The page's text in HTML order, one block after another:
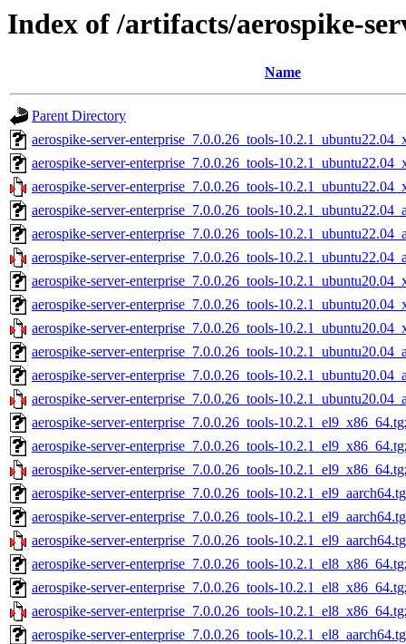
Index of /artifacts/aerospike-
Name
Parent Directory
aerospike-server-enterprise_7.0.0.26_tools-
aerospike-server-enterprise_7.0.0.26_tools-
aerospike-server-enterprise_7.0.0.26_tools-
aerospike-server-enterprise_7.0.0.26_tools-
aerospike-server-enterprise_7.0.0.26_tools-
aerospike-server-enterprise_7.0.0.26_tools-
aerospike-server-enterprise_7.0.0.26_tools-
aerospike-server-enterprise_7.0.0.26_tools-
aerospike-server-enterprise_7.0.0.26_tools-
aerospike-server-enterprise_7.0.0.26_tools-
aerospike-server-enterprise_7.0.0.26_tools-
aerospike-server-enterprise_7.0.0.26_tools-
aerospike-server-enterprise_7.0.0.26_tools-
aerospike-server-enterprise_7.0.0.26_tools-
aerospike-server-enterprise_7.0.0.26_tools-
aerospike-server-enterprise_7.0.0.26_tools-
aerospike-server-enterprise_7.0.0.26_tools-
aerospike-server-enterprise_7.0.0.26_tools-
aerospike-server-enterprise_7.0.0.26_tools-
aerospike-server-enterprise_7.0.0.26_tools-
aerospike-server-enterprise_7.0.0.26_tools-
aerospike-server-enterprise_7.0.0.26_tools-